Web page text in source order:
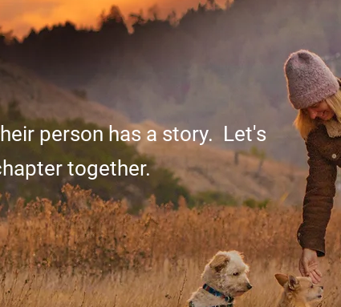
person has a story. Let's
together.